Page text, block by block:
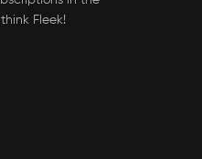
Fleek!